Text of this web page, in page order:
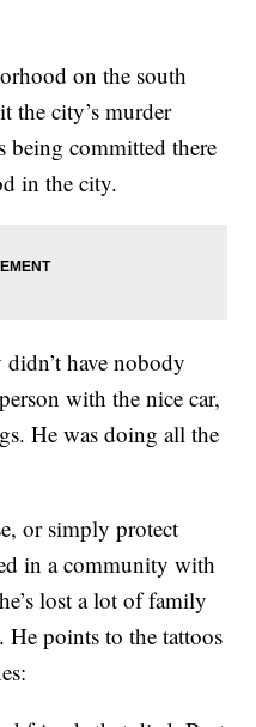
on the south
the city’s murder
being committed there
in the city.
have nobody
with the nice car,
He was doing all the
or simply protect
in a community with
lost a lot of family
points to the tattoos